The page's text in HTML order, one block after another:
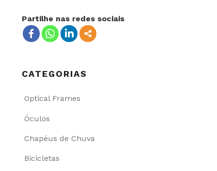
Partilhe nas redes sociais
CATEGORIAS
Optical Frames
Óculos
Chapéus de Chuva
Bicicletas